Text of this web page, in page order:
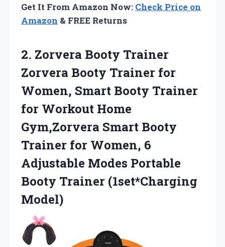
Get It From Amazon Now: Check Price on
Amazon & FREE Returns
2. Zorvera Booty Trainer
Zorvera Booty Trainer for
Women, Smart Booty Trainer
for Workout Home
Gym,Zorvera Smart Booty
Trainer for Women, 6
Adjustable Modes Portable
Booty Trainer (1set*Charging
Model)